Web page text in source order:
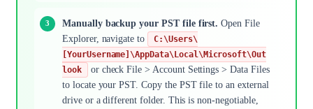
Manually backup your PST file first. Open File
Explorer, navigate to
C:\Users\
[YourUsername]\AppData\Local\Microsoft\Out
look
or check File > Account Settings > Data Files
to locate your PST. Copy the PST file to an external
drive or a different folder. This is non-negotiable,